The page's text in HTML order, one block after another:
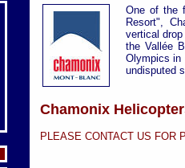
One of the
Resort",
vertical
the Vallée
Olympics in
undisputed
Chamonix
PLEASE CONTACT US FOR